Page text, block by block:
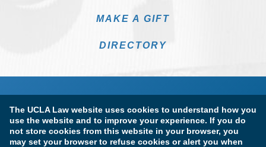
The UCLA Law website uses cookies to understand how you
use the website and to improve your experience. If you do
not store cookies from this website in your browser, you
may set your browser to refuse cookies or alert you when
MAKE A GIFT
DIRECTORY